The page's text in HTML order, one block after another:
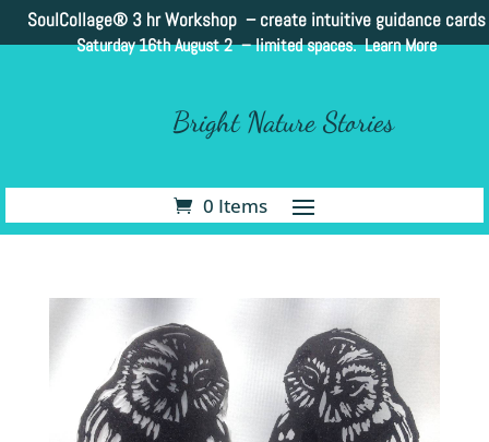
SoulCollage® 3 hr Workshop – create intuitive guidance cards
Saturday 16th August 2 –limited spaces. Learn More
Bright Nature Stories
0 Items